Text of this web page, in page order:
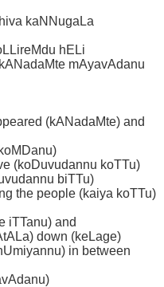
kaNNugaLa
hELi
mAyavAdanu
(kANadaMte) and
(koDuvudannu koTTu)
biTTu)
the people (kaiya koTTu)
iTTanu) and
down (keLage)
in between